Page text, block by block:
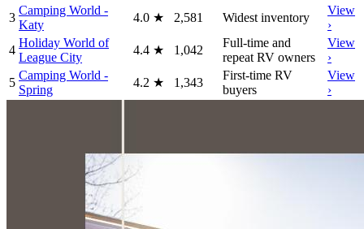
3
Camping World -
Katy
4.0 ★ 2,581 Widest inventory
View
›
4
Holiday World of
League City
4.4 ★ 1,042
Full-time and
repeat RV owners
View
›
5
Camping World -
Spring
4.2 ★ 1,343
First-time RV
buyers
View
›